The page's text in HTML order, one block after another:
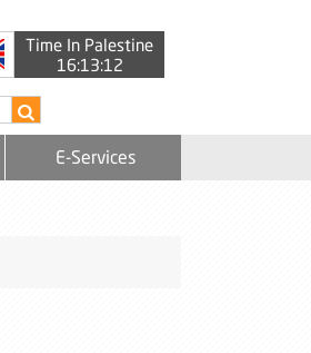
Time In Palestine
16:13:12
E-Services